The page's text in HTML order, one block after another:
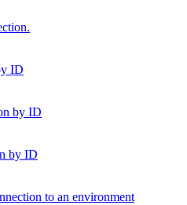
ID
by ID
by ID
to an environment